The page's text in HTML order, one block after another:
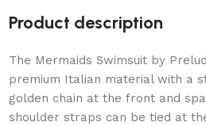
Product description
The Mermaids Swimsuit by
premium Italian material with a
golden chain at the front and
shoulder straps can be tied at